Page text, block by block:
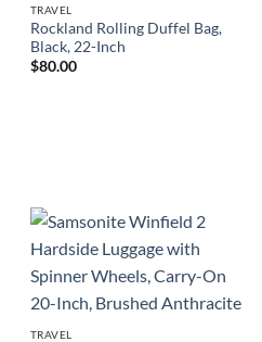
TRAVEL
Rockland Rolling Duffel Bag,
Black, 22-Inch
$80.00
TRAVEL